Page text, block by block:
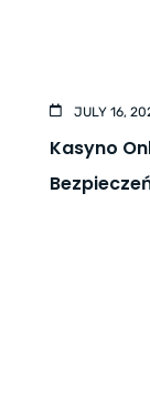
JULY 16,
Kasyno